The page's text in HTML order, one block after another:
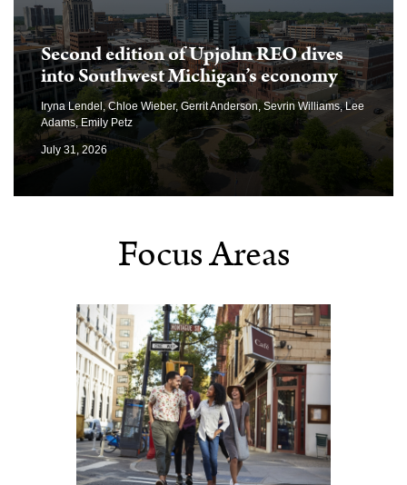
Second edition of Upjohn REO dives
into Southwest Michigan’s economy
Iryna Lendel, Chloe Wieber, Gerrit Anderson, Sevrin Williams, Lee
Adams, Emily Petz
July 31, 2026
Focus Areas